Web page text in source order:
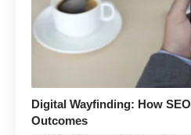
Digital Wayfinding: How
Outcomes